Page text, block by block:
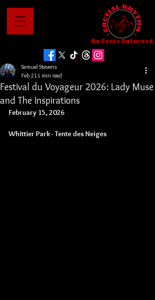
No Genre Unturned
Festival du Voyageur 2026: Lady Muse
and The Inspirations
Samuel Stevens
Feb 211 min read
February 15, 2026
Whittier Park - Tente des Neiges